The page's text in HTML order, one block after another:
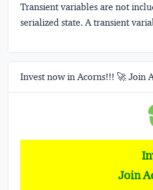
Transient variables are not
serialized state. A transient
Invest now in Acorns!!! 🚀 Join
Join